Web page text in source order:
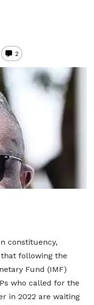
constituency,
that following the
Fund (IMF)
who called for the
in 2022 are waiting